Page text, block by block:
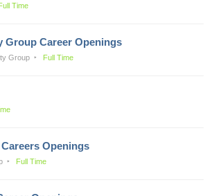
Time
Group Career Openings
Group Full Time
Openings
Full Time